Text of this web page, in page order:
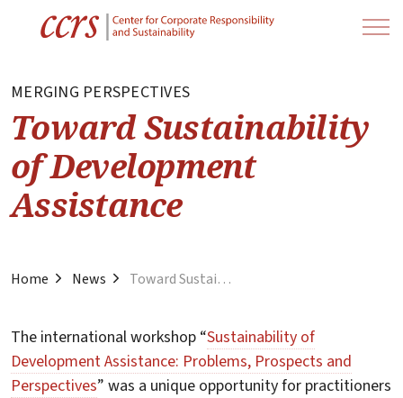
MERGING PERSPECTIVES
Toward Sustainability
of Development
Assistance
Home News Toward Sustainability of Development Assistance
The international workshop “Sustainability of
Development Assistance: Problems, Prospects and
Perspectives” was a unique opportunity for practitioners